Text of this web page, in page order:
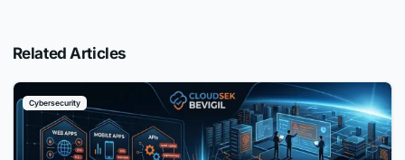
Related Articles
Cybersecurity